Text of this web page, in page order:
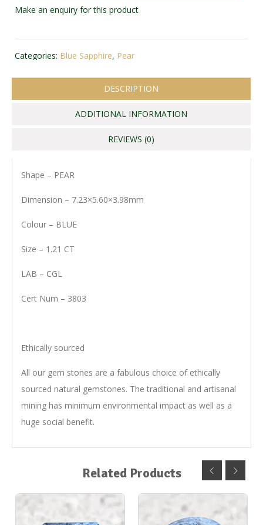
Make an enquiry for this product
Categories: Blue Sapphire, Pear
DESCRIPTION
ADDITIONAL INFORMATION
REVIEWS (0)
Shape – PEAR
Dimension – 7.23×5.60×3.98mm
Colour – BLUE
Size – 1.21 CT
LAB – CGL
Cert Num – 3803
Ethically sourced
All our gem stones are a fabulous choice of ethically
sourced natural gemstones. The traditional and artisanal
mining has minimum environmental impact as well as a
huge social benefit.
Related Products